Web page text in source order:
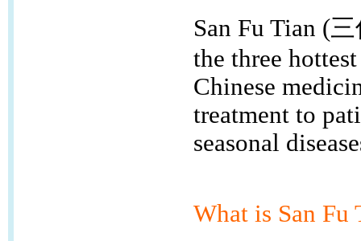
San Fu Tian (
the three
Chinese
treatment to
seasonal
What is San